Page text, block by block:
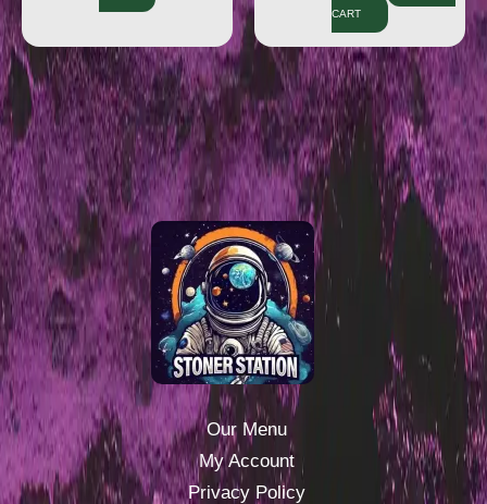
CART
Our Menu
My Account
Privacy Policy